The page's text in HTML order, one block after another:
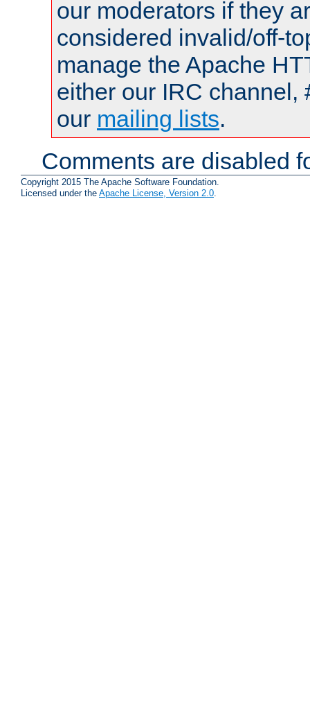
our moderators if they
considered invalid/off-
manage the Apache
either our IRC channel,
our mailing lists.
Comments are disabled
Copyright 2015 The Apache Software Foundation.
Licensed under the Apache License, Version 2.0.